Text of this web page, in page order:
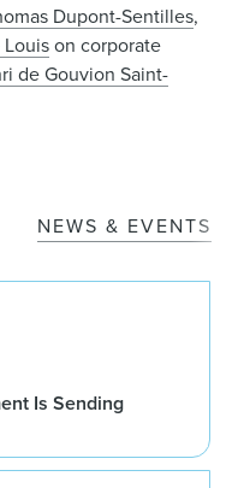
Dupont-Sentilles,
on corporate
de Gouvion Saint-
NEWS & EVENTS
Is Sending